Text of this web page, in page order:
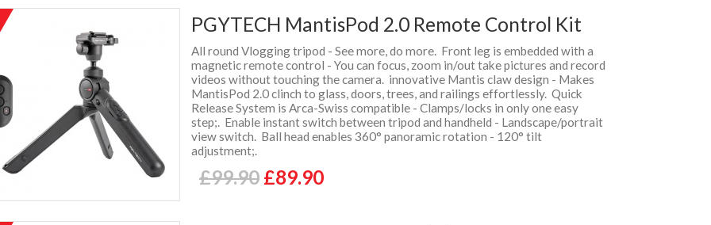
PGYTECH MantisPod 2.0 Remote Control Kit
All round Vlogging tripod - See more, do more. Front leg is embedded with a
magnetic remote control - You can focus, zoom in/out take pictures and record
videos without touching the camera. innovative Mantis claw design - Makes
MantisPod 2.0 clinch to glass, doors, trees, and railings effortlessly. Quick
Release System is Arca-Swiss compatible - Clamps/locks in only one easy
step;. Enable instant switch between tripod and handheld - Landscape/portrait
view switch. Ball head enables 360° panoramic rotation - 120° tilt
adjustment;.
£99.90 £89.90